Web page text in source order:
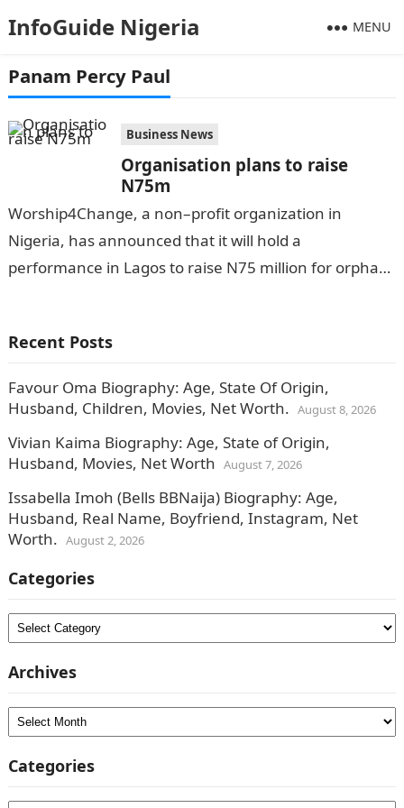
InfoGuide Nigeria MENU
Panam Percy Paul
Business News
Organisation plans to raise
N75m
Worship4Change, a non–profit organization in
Nigeria, has announced that it will hold a
performance in Lagos to raise N75 million for orphans
Recent Posts
Favour Oma Biography: Age, State Of Origin,
Husband, Children, Movies, Net Worth. August 8, 2026
Vivian Kaima Biography: Age, State of Origin,
Husband, Movies, Net Worth August 7, 2026
Issabella Imoh (Bells BBNaija) Biography: Age,
Husband, Real Name, Boyfriend, Instagram, Net
Worth. August 2, 2026
Categories
Categories
Archives
Archives
Categories